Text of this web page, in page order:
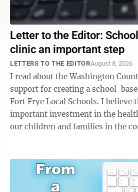
Letter to the Editor:
clinic an important step
LETTERS TO THE EDITORAugust 8, 2026
I read about the Washington
support for creating a school-
Fort Frye Local Schools. I
important investment in the
our children and families in the